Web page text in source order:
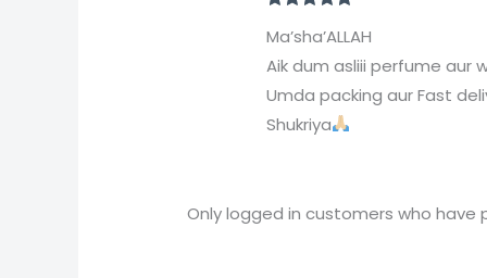
of 5
Ma’sha’ALLAH
Aik dum asliii perfume aur
Umda packing aur Fast
Shukriya
Only logged in customers who